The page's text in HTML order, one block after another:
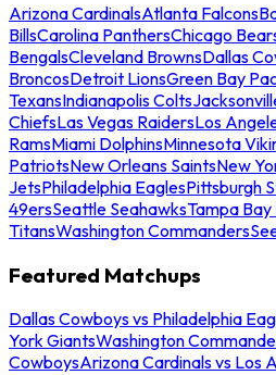
Arizona CardinalsAtlanta Falcons
BillsCarolina PanthersChicago
BengalsCleveland BrownsDallas
BroncosDetroit LionsGreen Bay
TexansIndianapolis Colts
ChiefsLas Vegas RaidersLos
RamsMiami DolphinsMinnesota
PatriotsNew Orleans SaintsNew
JetsPhiladelphia EaglesPittsburgh
49ersSeattle SeahawksTampa
TitansWashington Commanders
Featured Matchups
Dallas Cowboys vs Philadelphia
York GiantsWashington
CowboysArizona Cardinals vs Los